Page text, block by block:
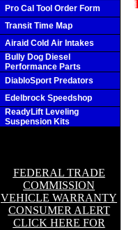
Pro Cal Tool Order Form
Transit Time Map
Airaid Cold Air Intakes
Bully Dog Diesel
Performance Parts
DiabloSport Predators
Edelbrock Speedshop
ReadyLift Leveling
Suspension Kits
FEDERAL TRADE
COMMISSION
VEHICLE WARRANTY
CONSUMER ALERT
CLICK HERE FOR